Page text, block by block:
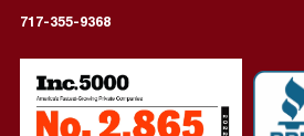
717-355-9368